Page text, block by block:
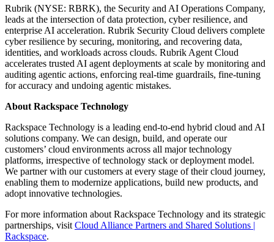
Rubrik (NYSE: RBRK), the Security and AI Operations Company,
leads at the intersection of data protection, cyber resilience, and
enterprise AI acceleration. Rubrik Security Cloud delivers complete
cyber resilience by securing, monitoring, and recovering data,
identities, and workloads across clouds. Rubrik Agent Cloud
accelerates trusted AI agent deployments at scale by monitoring and
auditing agentic actions, enforcing real-time guardrails, fine-tuning
for accuracy and undoing agentic mistakes.
About Rackspace Technology
Rackspace Technology is a leading end-to-end hybrid cloud and AI
solutions company. We can design, build, and operate our
customers’ cloud environments across all major technology
platforms, irrespective of technology stack or deployment model.
We partner with our customers at every stage of their cloud journey,
enabling them to modernize applications, build new products, and
adopt innovative technologies.
For more information about Rackspace Technology and its strategic
partnerships, visit Cloud Alliance Partners and Shared Solutions |
Rackspace.